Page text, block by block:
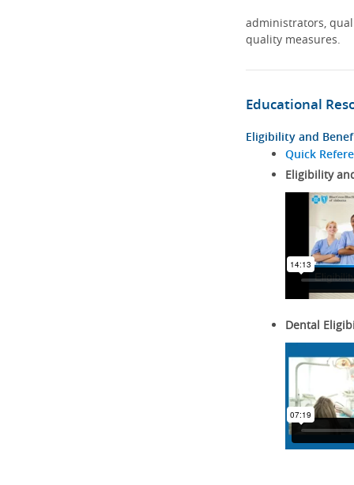
administrators,
quality measures.
Educational
Eligibility and
Quick
Eligibility
Dental